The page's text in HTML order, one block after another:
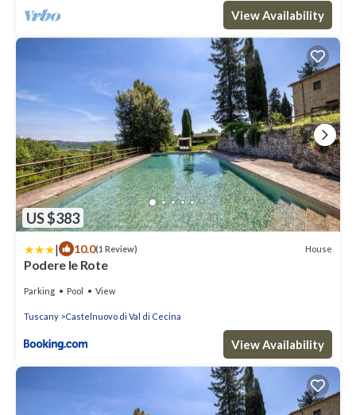
View Availability
US $383
| 10.0(1 Review) House
Podere le Rote
Parking Pool View
Tuscany Castelnuovo di Val di Cecina
View Availability